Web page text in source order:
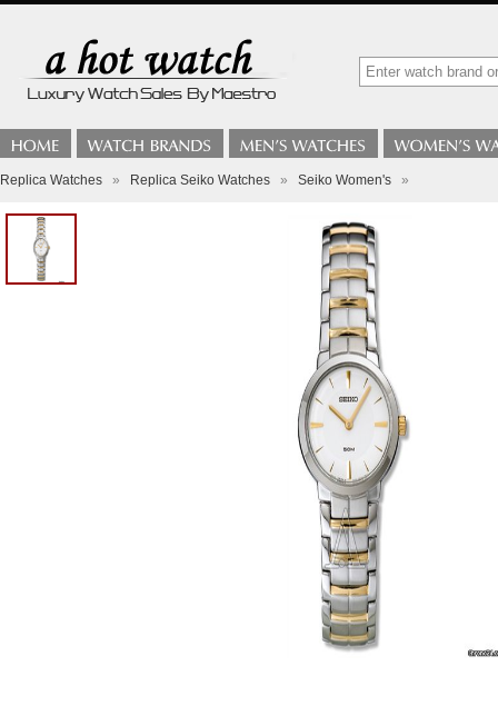
Replica Watches » Replica Seiko Watches » Seiko Women's »